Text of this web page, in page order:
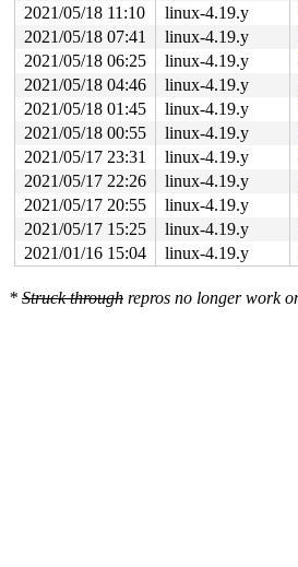
2021/05/18 11:10 linux-4.19.y
2021/05/18 07:41 linux-4.19.y
2021/05/18 06:25 linux-4.19.y
2021/05/18 04:46 linux-4.19.y
2021/05/18 01:45 linux-4.19.y
2021/05/18 00:55 linux-4.19.y
2021/05/17 23:31 linux-4.19.y
2021/05/17 22:26 linux-4.19.y
2021/05/17 20:55 linux-4.19.y
2021/05/17 15:25 linux-4.19.y
2021/01/16 15:04 linux-4.19.y
* Struck through repros no longer work